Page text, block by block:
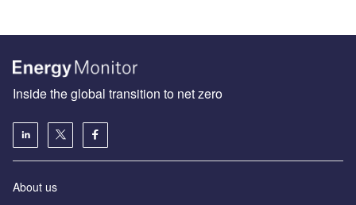
Inside the global transition to net zero
About us